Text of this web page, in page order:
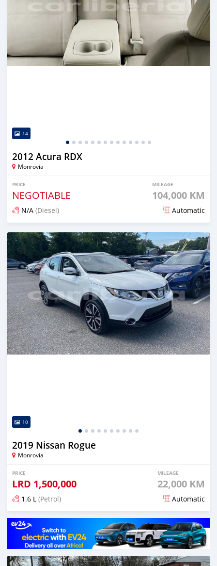
14
2012 Acura RDX
Monrovia
PRICE
NEGOTIABLE
MILEAGE
104,000 KM
N/A (Diesel) Automatic
Posted almost 5 years ago
10
2019 Nissan Rogue
Monrovia
PRICE
LRD 1,500,000
MILEAGE
22,000 KM
1.6 L (Petrol) Automatic
Posted about 5 years ago